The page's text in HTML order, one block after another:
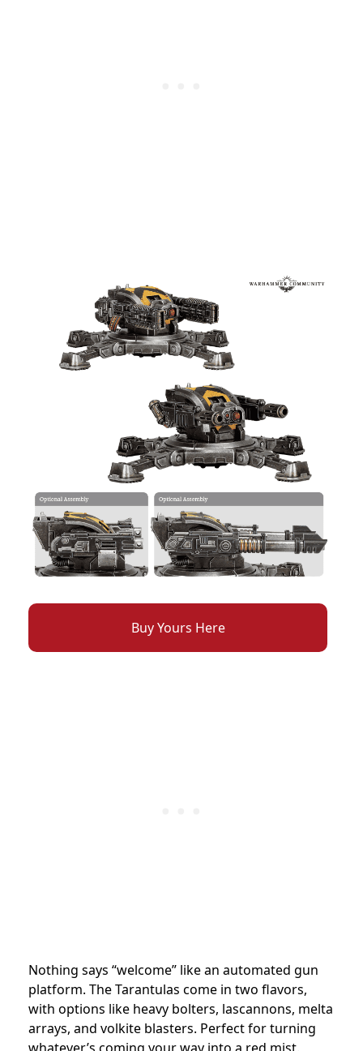
Buy Yours Here
Nothing says “welcome” like an automated gun
platform. The Tarantulas come in two flavors,
with options like heavy bolters, lascannons, melta
arrays, and volkite blasters. Perfect for turning
whatever’s coming your way into a red mist.